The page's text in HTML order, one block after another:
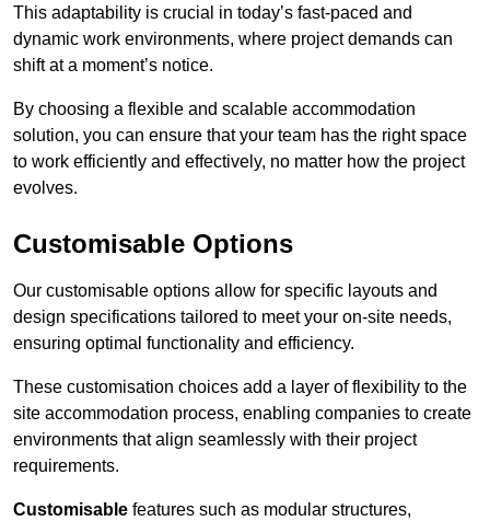
This adaptability is crucial in today’s fast-paced and
dynamic work environments, where project demands can
shift at a moment’s notice.
By choosing a flexible and scalable accommodation
solution, you can ensure that your team has the right space
to work efficiently and effectively, no matter how the project
evolves.
Customisable Options
Our customisable options allow for specific layouts and
design specifications tailored to meet your on-site needs,
ensuring optimal functionality and efficiency.
These customisation choices add a layer of flexibility to the
site accommodation process, enabling companies to create
environments that align seamlessly with their project
requirements.
Customisable features such as modular structures,